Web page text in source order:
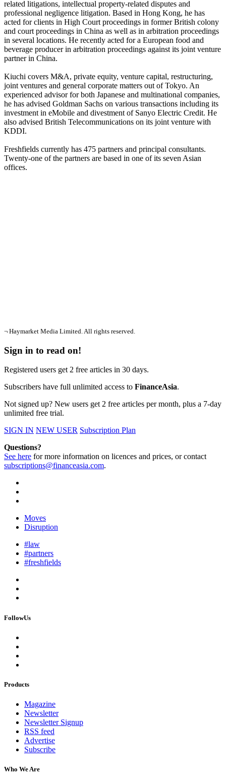
related litigations, intellectual property-related disputes and
professional negligence litigation. Based in Hong Kong, he has
acted for clients in High Court proceedings in former British colony
and court proceedings in China as well as in arbitration proceedings
in several locations. He recently acted for a European food and
beverage producer in arbitration proceedings against its joint venture
partner in China.
Kiuchi covers M&A, private equity, venture capital, restructuring,
joint ventures and general corporate matters out of Tokyo. An
experienced advisor for both Japanese and multinational companies,
he has advised Goldman Sachs on various transactions including its
investment in eMobile and divestment of Sanyo Electric Credit. He
also advised British Telecommunications on its joint venture with
KDDI.
Freshfields currently has 475 partners and principal consultants.
Twenty-one of the partners are based in one of its seven Asian
offices.
¬ Haymarket Media Limited. All rights reserved.
Sign in to read on!
Registered users get 2 free articles in 30 days.
Subscribers have full unlimited access to FinanceAsia.
Not signed up? New users get 2 free articles per month, plus a 7-day
unlimited free trial.
SIGN IN NEW USER Subscription Plan
Questions?
See here for more information on licences and prices, or contact
subscriptions@financeasia.com.
Moves
Disruption
#law
#partners
#freshfields
FollowUs
Products
Magazine
Newsletter
Newsletter Signup
RSS feed
Advertise
Subscribe
Who We Are